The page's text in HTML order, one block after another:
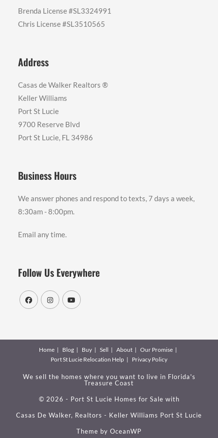
Brenda License #SL3324991
Chris License #SL3510565
Address
Casas de Walker Realtors ®️
Keller Williams
Port St Lucie
9700 Reserve Blvd
Port St Lucie, FL 34986
Business Hours
We answer phones and respond to texts, 7 days a week,
8:30am - 8:00pm.
Email any time.
Follow Us Everywhere
Home Blog Buy Sell About
Our Promise
Port St Lucie Relocation Help
Privacy Policy
We sell the homes where you want to live in Florida's
Treasure Coast
© 2026 - Port St Lucie Homes for Sale with
Casas De Walker, Realtors - Keller Williams Port St Lucie
Theme by OceanWP